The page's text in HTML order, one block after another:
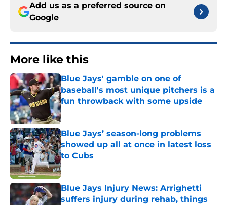
Add us as a preferred source on
Google
More like this
Blue Jays' gamble on one of
baseball's most unique pitchers is a
fun throwback with some upside
Published by on Invalid Date
Blue Jays’ season-long problems
showed up all at once in latest loss
to Cubs
Published by on Invalid Date
Blue Jays Injury News: Arrighetti
suffers injury during rehab, things